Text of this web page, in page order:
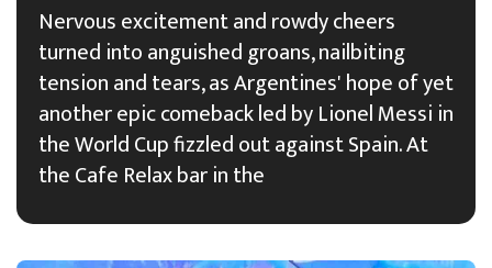
Nervous excitement and rowdy cheers
turned into anguished groans, nailbiting
tension and tears, as Argentines' hope of yet
another epic comeback led by Lionel Messi in
the World Cup fizzled out against Spain. At
the Cafe Relax bar in the